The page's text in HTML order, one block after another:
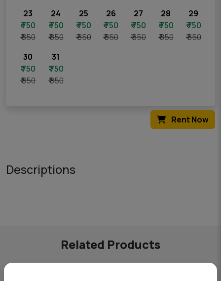
23
₹ 750
₹ 850
24
₹ 750
₹ 850
25
₹ 750
₹ 850
26
₹ 750
₹ 850
27
₹ 750
₹ 850
28
₹ 750
₹ 850
29
₹ 750
₹ 850
30
₹ 750
₹ 850
31
₹ 750
₹ 850
Rent Now
Descriptions
Related Products